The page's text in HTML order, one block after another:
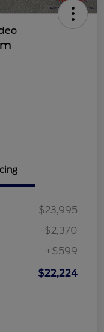
$23,995
-$2,370
+$599
$22,224